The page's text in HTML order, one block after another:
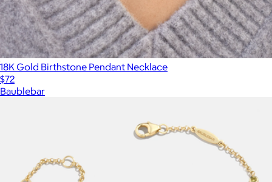
18K Gold Birthstone Pendant Necklace
$72
Baublebar